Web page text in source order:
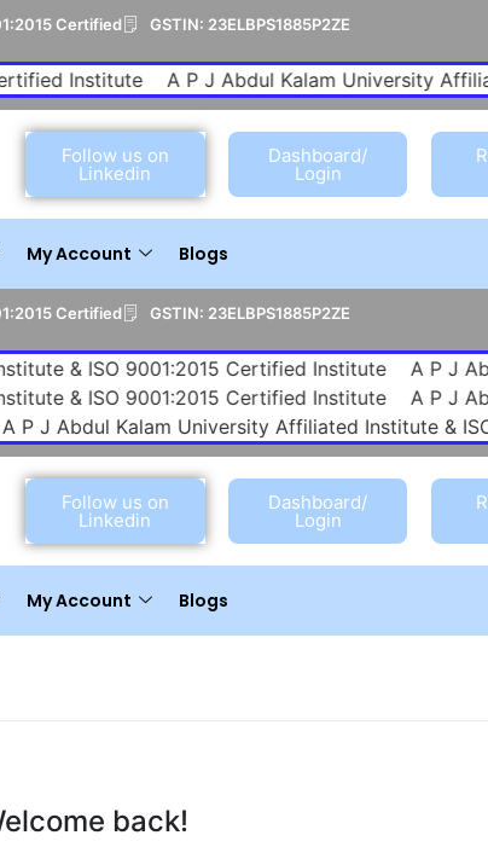
Certified GSTIN: 23ELBPS1885P2ZE
Institute A P J Abdul Kalam University
Follow us on
Linkedin
Dashboard/
Login
My Account Blogs
Certified GSTIN: 23ELBPS1885P2ZE
9001:2015 Certified Institute
A P J Abdul Kalam
9001:2015 Certified Institute
A P J Abdul Kalam
Kalam University Affiliated Institute & ISO
Follow us on
Linkedin
Dashboard/
Login
My Account Blogs
back!